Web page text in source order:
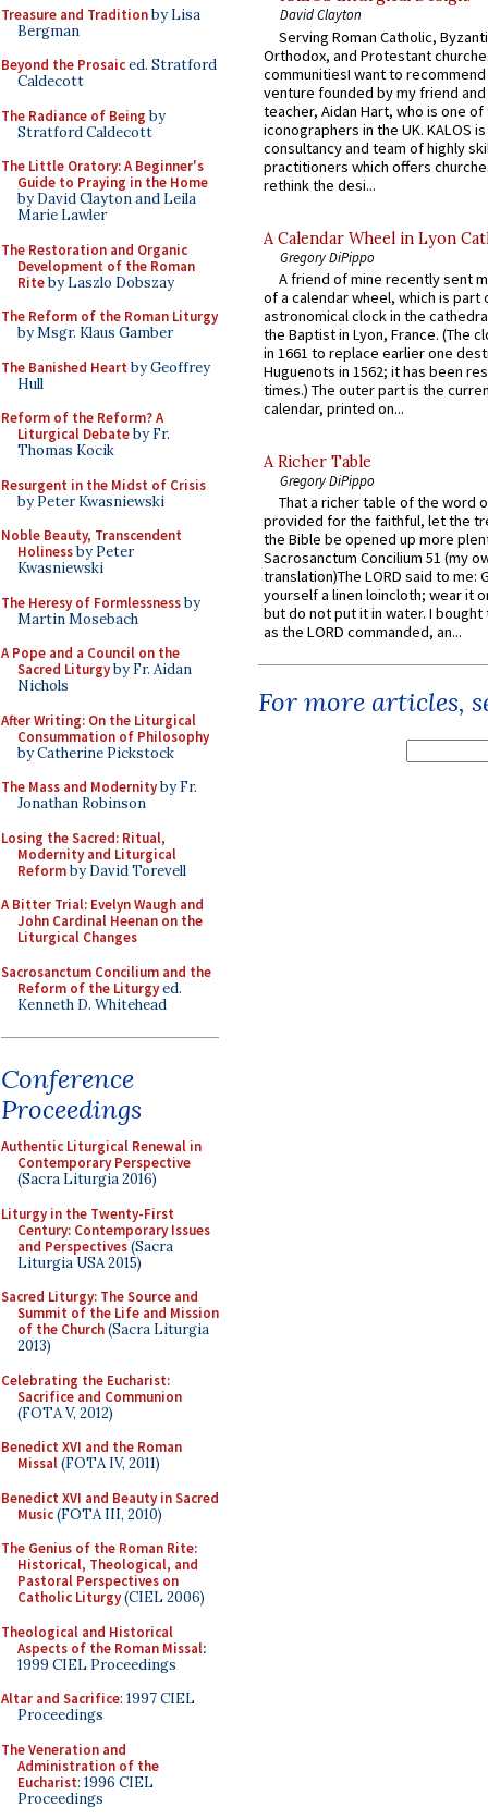
Treasure and Traditionby Lisa
Bergman
Beyond the Prosaiced. Stratford
Caldecott
The Radiance of Being by
Stratford Caldecott
The Little Oratory: A Beginner's
Guide to Praying in the Home
by David Clayton and Leila
Marie Lawler
The Restoration and Organic
Development of the Roman
Riteby Laszlo Dobszay
The Reform of the Roman Liturgy
by Msgr. Klaus Gamber
The Banished Heart by Geoffrey
Hull
Reform of the Reform? A
Liturgical Debateby Fr.
Thomas Kocik
Resurgent in the Midst of Crisis
by Peter Kwasniewski
Noble Beauty, Transcendent
Holinessby Peter
Kwasniewski
The Heresy of Formlessnessby
Martin Mosebach
A Pope and a Council on the
Sacred Liturgyby Fr. Aidan
Nichols
After Writing: On the Liturgical
Consummation of Philosophy
by Catherine Pickstock
The Mass and Modernityby Fr.
Jonathan Robinson
Losing the Sacred: Ritual,
Modernity and Liturgical
Reformby David Torevell
A Bitter Trial: Evelyn Waugh and
John Cardinal Heenan on the
Liturgical Changes
Sacrosanctum Concilium and the
Reform of the Liturgyed.
Kenneth D. Whitehead
Conference
Proceedings
Authentic Liturgical Renewal in
Contemporary Perspective
(Sacra Liturgia 2016)
Liturgy in the Twenty-First
Century: Contemporary Issues
and Perspectives(Sacra
Liturgia USA 2015)
Sacred Liturgy: The Source and
Summit of the Life and Mission
of the Church(Sacra Liturgia
2013)
Celebrating the Eucharist:
Sacrifice and Communion
(FOTA V, 2012)
Benedict XVI and the Roman
Missal(FOTA IV, 2011)
Benedict XVI and Beauty in Sacred
Music(FOTA III, 2010)
The Genius of the Roman Rite:
Historical, Theological, and
Pastoral Perspectives on
Catholic Liturgy(CIEL 2006)
Theological and Historical
Aspects of the Roman Missal:
1999 CIEL Proceedings
Altar and Sacrifice: 1997 CIEL
Proceedings
The Veneration and
Administration of the
Eucharist: 1996 CIEL
Proceedings
David Clayton
Serving Roman Catholic,
Orthodox, and Protestant
communitiesI want to recommend
venture founded by my friend
teacher, Aidan Hart, who is one
iconographers in the UK. KALOS
consultancy and team of highly
practitioners which offers
rethink the desi...
A Calendar Wheel in Lyon
Gregory DiPippo
A friend of mine recently sent
of a calendar wheel, which is part
astronomical clock in the
the Baptist in Lyon, France. (The
in 1661 to replace earlier one
Huguenots in 1562; it has been
times.) The outer part is the
calendar, printed on...
A Richer Table
Gregory DiPippo
That a richer table of the word
provided for the faithful, let the
the Bible be opened up more
Sacrosanctum Concilium 51 (my
translation)The LORD said to me:
yourself a linen loincloth; wear it
but do not put it in water. I
as the LORD commanded, an...
For more articles,